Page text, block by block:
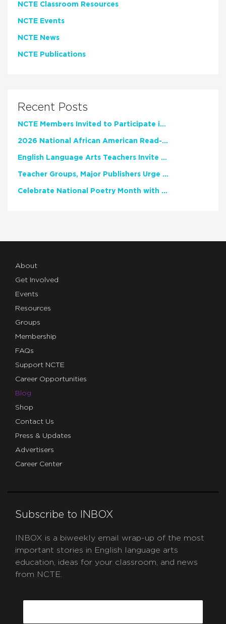
NCTE Classroom Resources
NCTE Events
NCTE News
NCTE Publications
Recent Posts
NCTE Members Invited to Participate in Study of Teacher Experience
2026 National African American Read-In Receives High Marks
English Language Arts Teachers Invite Feedback on Working Framework for Responsible AI Use in Classrooms and Schools
Teacher Groups, Major Publishers Urge Lawmakers to Protect Freedom to Read
Celebrate National Poetry Month with NCTE
About
Get Involved
Events
Resources
Groups
Membership
FAQs
Support NCTE
Career Opportunities
Blog
Shop
Contact Us
Press & Updates
Advertisers
Career Center
Subscribe to INBOX
INBOX is a biweekly email wrap-up of the most
important stories in English language arts
education, ideas for your classroom, and news
from NCTE.